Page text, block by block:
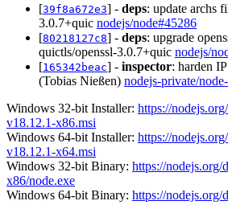
[39f8a672e3] - deps: update archs
3.0.7+quic nodejs/node#45286
[80218127c8] - deps: upgrade
quictls/openssl-3.0.7+quic nodejs/
[165342beac] - inspector: harden
(Tobias Nießen) nodejs-private/
Windows 32-bit Installer: https://
v18.12.1-x86.msi
Windows 64-bit Installer: https://
v18.12.1-x64.msi
Windows 32-bit Binary: https://
x86/node.exe
Windows 64-bit Binary: https://